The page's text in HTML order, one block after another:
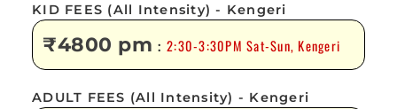
KID FEES (All Intensity) - Kengeri
₹4800 pm :2:30-3:30PM Sat-Sun, Kengeri
ADULT FEES (All Intensity) - Kengeri